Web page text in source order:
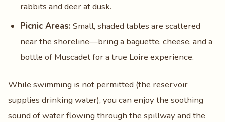
rabbits and deer at dusk.
Picnic Areas: Small, shaded tables are scattered
near the shoreline—bring a baguette, cheese, and a
bottle of Muscadet for a true Loire experience.
While swimming is not permitted (the reservoir
supplies drinking water), you can enjoy the soothing
sound of water flowing through the spillway and the